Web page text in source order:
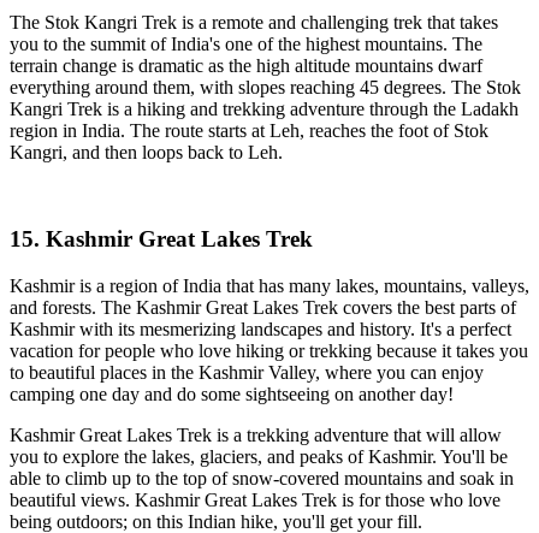
The Stok Kangri Trek is a remote and challenging trek that takes
you to the summit of India's one of the highest mountains. The
terrain change is dramatic as the high altitude mountains dwarf
everything around them, with slopes reaching 45 degrees. The Stok
Kangri Trek is a hiking and trekking adventure through the Ladakh
region in India. The route starts at Leh, reaches the foot of Stok
Kangri, and then loops back to Leh.
15. Kashmir Great Lakes Trek
Kashmir is a region of India that has many lakes, mountains, valleys,
and forests. The Kashmir Great Lakes Trek covers the best parts of
Kashmir with its mesmerizing landscapes and history. It's a perfect
vacation for people who love hiking or trekking because it takes you
to beautiful places in the Kashmir Valley, where you can enjoy
camping one day and do some sightseeing on another day!
Kashmir Great Lakes Trek is a trekking adventure that will allow
you to explore the lakes, glaciers, and peaks of Kashmir. You'll be
able to climb up to the top of snow-covered mountains and soak in
beautiful views. Kashmir Great Lakes Trek is for those who love
being outdoors; on this Indian hike, you'll get your fill.